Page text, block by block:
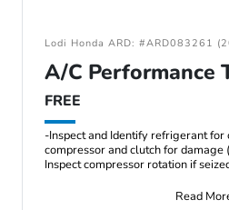
Lodi Honda ARD: #ARD083261
A/C Performance
FREE
-Inspect and Identify refrigerant
compressor and clutch for damage
Inspect compressor rotation if
Read